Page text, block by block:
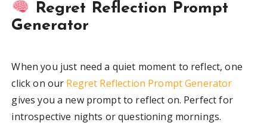
Regret Reflection Prompt
Generator
When you just need a quiet moment to reflect, one
click on our Regret Reflection Prompt Generator
gives you a new prompt to reflect on. Perfect for
introspective nights or questioning mornings.